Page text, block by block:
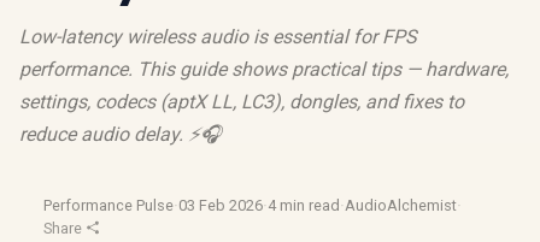
Low-latency wireless audio is essential for FPS
performance. This guide shows practical tips — hardware,
settings, codecs (aptX LL, LC3), dongles, and fixes to
reduce audio delay. ⚡🎧
Performance Pulse·03 Feb 2026·4 min read ·AudioAlchemist·
Share